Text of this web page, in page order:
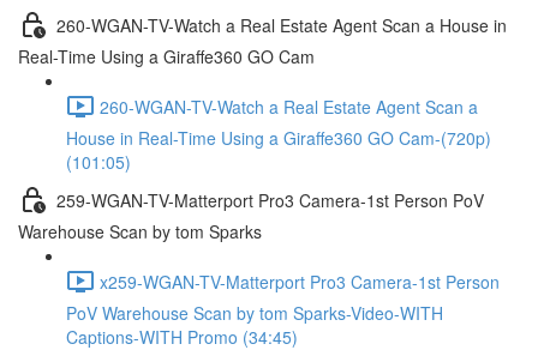
260-WGAN-TV-Watch a Real Estate Agent Scan a House in
Real-Time Using a Giraffe360 GO Cam
260-WGAN-TV-Watch a Real Estate Agent Scan a
House in Real-Time Using a Giraffe360 GO Cam-(720p)
(101:05)
259-WGAN-TV-Matterport Pro3 Camera-1st Person PoV
Warehouse Scan by tom Sparks
x259-WGAN-TV-Matterport Pro3 Camera-1st Person
PoV Warehouse Scan by tom Sparks-Video-WITH
Captions-WITH Promo (34:45)